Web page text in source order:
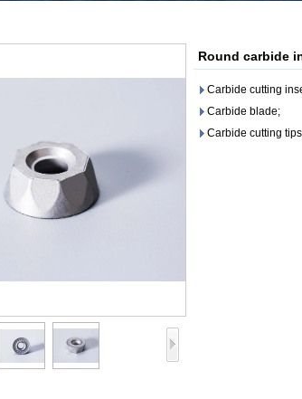
Round carbide
Carbide cutting
Carbide blade;
Carbide cutting